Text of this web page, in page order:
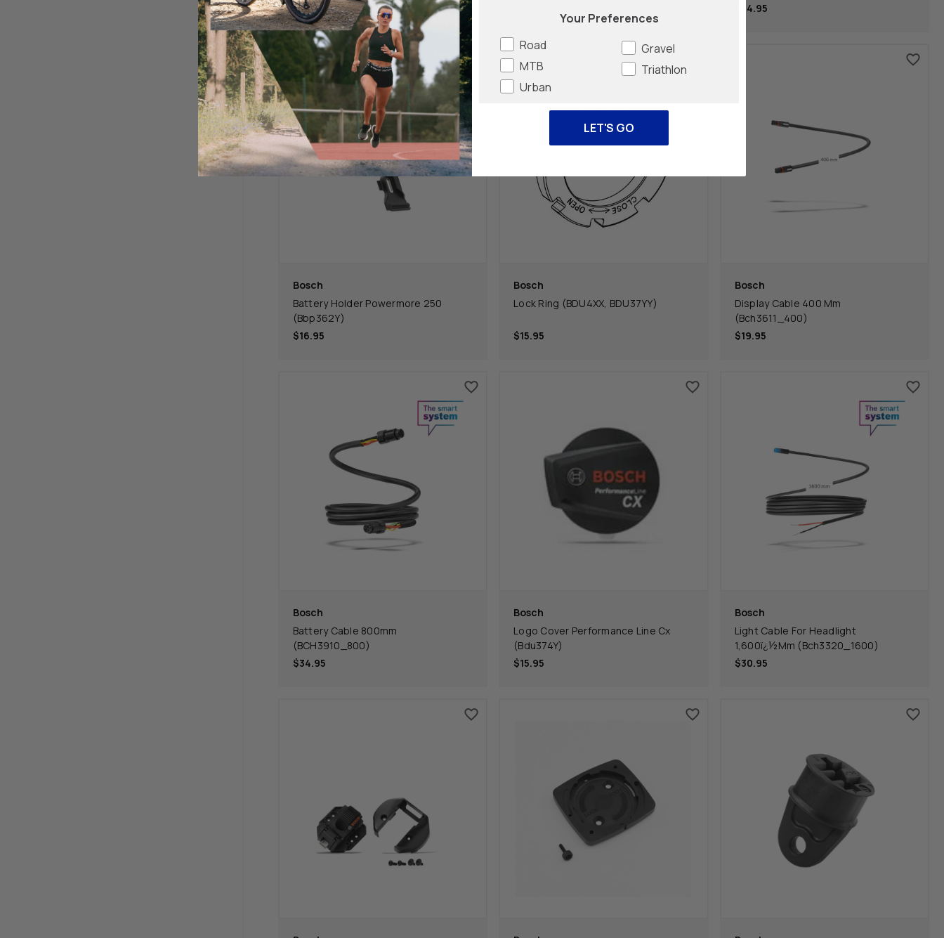
$69.95
$54.95
Bosch
Battery Holder Powermore 250
(Bbp362Y)
$16.95
Bosch
Lock Ring (BDU4XX, BDU37YY)
$15.95
Bosch
Display Cable 400 Mm
(Bch3611_400)
$19.95
Bosch
Battery Cable 800mm
(BCH3910_800)
$34.95
Bosch
Logo Cover Performance Line Cx
(Bdu374Y)
$15.95
Bosch
Light Cable For Headlight
1,600ï¿½Mm (Bch3320_1600)
$30.95
Your Preferences
Road
MTB
Urban
Gravel
Triathlon
LET'S GO